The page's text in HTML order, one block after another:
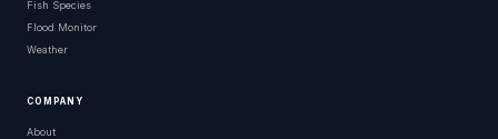
Fish Species
Flood Monitor
Weather
COMPANY
About